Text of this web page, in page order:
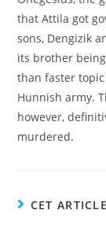
that Attila got
sons, Dengizik
its brother
than faster
Hunnish army.
however,
murdered.
CET